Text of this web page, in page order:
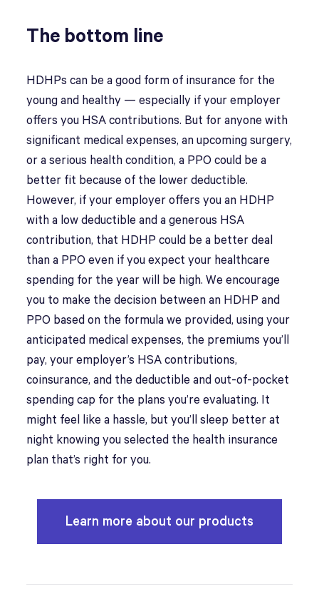
The bottom line
HDHPs can be a good form of insurance for the
young and healthy — especially if your employer
offers you HSA contributions. But for anyone with
significant medical expenses, an upcoming surgery,
or a serious health condition, a PPO could be a
better fit because of the lower deductible.
However, if your employer offers you an HDHP
with a low deductible and a generous HSA
contribution, that HDHP could be a better deal
than a PPO even if you expect your healthcare
spending for the year will be high. We encourage
you to make the decision between an HDHP and
PPO based on the formula we provided, using your
anticipated medical expenses, the premiums you’ll
pay, your employer’s HSA contributions,
coinsurance, and the deductible and out-of-pocket
spending cap for the plans you’re evaluating. It
might feel like a hassle, but you’ll sleep better at
night knowing you selected the health insurance
plan that’s right for you.
Learn more about our products